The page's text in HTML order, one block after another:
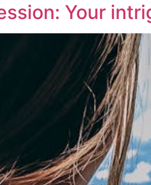
Your